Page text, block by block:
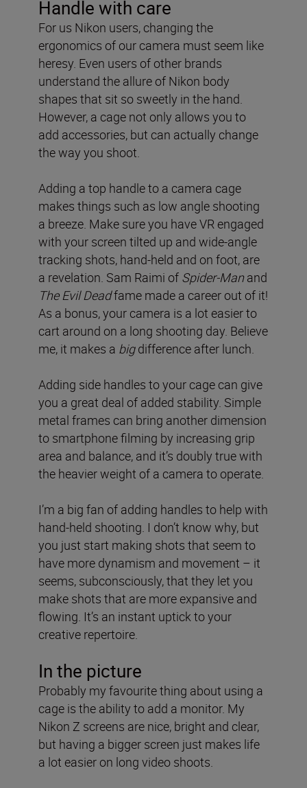
Handle with care
For us Nikon users, changing the
ergonomics of our camera must seem like
heresy. Even users of other brands
understand the allure of Nikon body
shapes that sit so sweetly in the hand.
However, a cage not only allows you to
add accessories, but can actually change
the way you shoot.
Adding a top handle to a camera cage
makes things such as low angle shooting
a breeze. Make sure you have VR engaged
with your screen tilted up and wide-angle
tracking shots, hand-held and on foot, are
a revelation. Sam Raimi of Spider-Manand
The Evil Deadfame made a career out of it!
As a bonus, your camera is a lot easier to
cart around on a long shooting day. Believe
me, it makes a bigdifference after lunch.
Adding side handles to your cage can give
you a great deal of added stability. Simple
metal frames can bring another dimension
to smartphone filming by increasing grip
area and balance, and it’s doubly true with
the heavier weight of a camera to operate.
I’m a big fan of adding handles to help with
hand-held shooting. I don’t know why, but
you just start making shots that seem to
have more dynamism and movement – it
seems, subconsciously, that they let you
make shots that are more expansive and
flowing. It’s an instant uptick to your
creative repertoire.
In the picture
Probably my favourite thing about using a
cage is the ability to add a monitor. My
Nikon Z screens are nice, bright and clear,
but having a bigger screen just makes life
a lot easier on long video shoots.